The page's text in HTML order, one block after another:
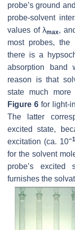
probe’s ground
probe-solvent
values of λmax,
most probes, the
there is a
absorption band
reason is that
state much
Figure 6 for light-
The latter
excited state,
excitation (ca. 10
for the solvent
probe’s
furnishes the